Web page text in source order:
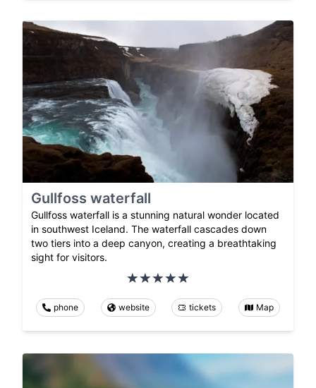
Gullfoss waterfall
Gullfoss waterfall is a stunning natural wonder located
in southwest Iceland. The waterfall cascades down
two tiers into a deep canyon, creating a breathtaking
sight for visitors.
phone website tickets Map